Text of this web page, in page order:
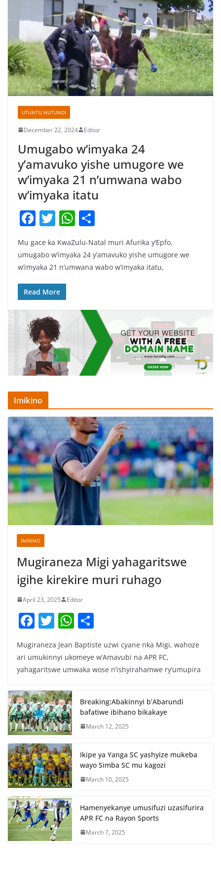
UTUNTU NUTUNDI
December 22, 2024 Editor
Umugabo w’imyaka 24
y’amavuko yishe umugore we
w’imyaka 21 n’umwana wabo
w’imyaka itatu
F
c
e
b
o
o
k
T
itt
er
W
h
at
s
p
ar
e
Mu gace ka KwaZulu-Natal muri Afurika y’Epfo,
umugabo w’imyaka 24 y’amavuko yishe umugore we
w’imyaka 21 n’umwana wabo w’imyaka itatu,
Read More
Imikino
IMIKINO
Mugiraneza Migi yahagaritswe
igihe kirekire muri ruhago
April 23, 2025 Editor
F
a
c
e
o
o
k
T
w
itt
er
W
h
at
s
p
p
ar
e
Mugiraneza Jean Baptiste uzwi cyane nka Migi, wahoze
ari umukinnyi ukomeye w’Amavubi na APR FC,
yahagaritswe umwaka wose n’ishyirahamwe ry’umupira
Breaking:Abakinnyi b’Abarundi
bafatiwe ibihano bikakaye
March 12, 2025
Ikipe ya Yanga SC yashyize mukeba
wayo Simba SC mu kagozi
March 10, 2025
Hamenyekanye umusifuzi uzasifurira
APR FC na Rayon Sports
March 7, 2025